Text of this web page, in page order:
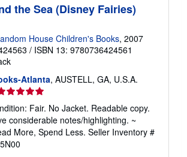
the Sea (Disney Fairies)
House Children's Books, 2007
/ ISBN 13: 9780736424561
Atlanta, AUSTELL, GA, U.S.A.
rating
Fair. No Jacket. Readable copy.
considerable notes/highlighting. ~
More, Spend Less. Seller Inventory #